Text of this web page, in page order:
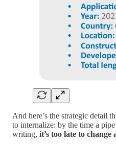
And here’s the strategic detail
to internalize: by the time a
writing, it’s too late to change